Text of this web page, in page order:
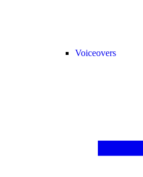
Voiceovers